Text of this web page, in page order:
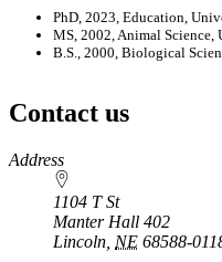
PhD, 2023, Education,
MS, 2002, Animal
B.S., 2000, Biological
Contact us
https://
www.unl.edu
Address
1104 T St
Manter Hall 402
Lincoln NE 68588-